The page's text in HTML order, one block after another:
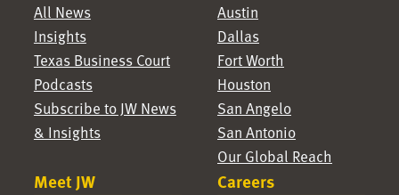
All News
Insights
Texas Business Court
Podcasts
Subscribe to JW News
& Insights
Austin
Dallas
Fort Worth
Houston
San Angelo
San Antonio
Our Global Reach
Meet JW Careers